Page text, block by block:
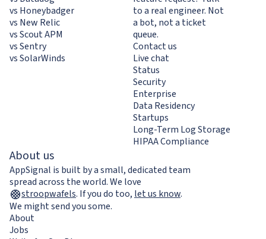
vs Honeybadger
vs New Relic
vs Scout APM
vs Sentry
vs SolarWinds
to a real engineer. Not
a bot, not a ticket
queue.
Contact us
Live chat
Status
Security
Enterprise
Data Residency
Startups
Long-Term Log Storage
HIPAA Compliance
About us
AppSignal is built by a small, dedicated team
spread across the world. We love
stroopwafels. If you do too, let us know.
We might send you some.
About
Jobs